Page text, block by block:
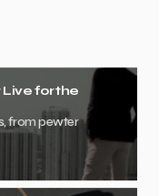
Live for the
from pewter